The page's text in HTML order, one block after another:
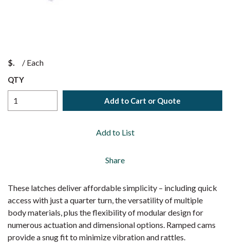
$ / Each
QTY
Add to Cart or Quote
Add to List
Share
These latches deliver affordable simplicity – including quick
access with just a quarter turn, the versatility of multiple
body materials, plus the flexibility of modular design for
numerous actuation and dimensional options. Ramped cams
provide a snug fit to minimize vibration and rattles.